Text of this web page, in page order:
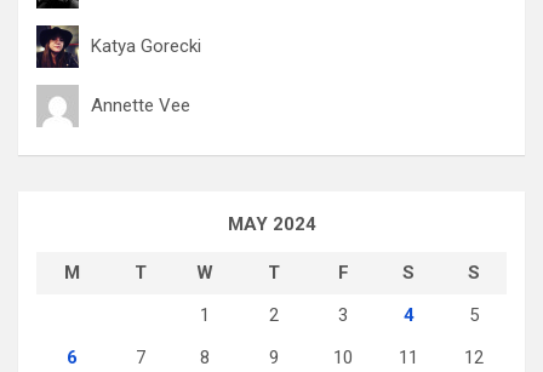
Katya Gorecki
Annette Vee
MAY 2024
M T W T F S
S
1
2 3 4
5
6
7 8 9 10 11
12